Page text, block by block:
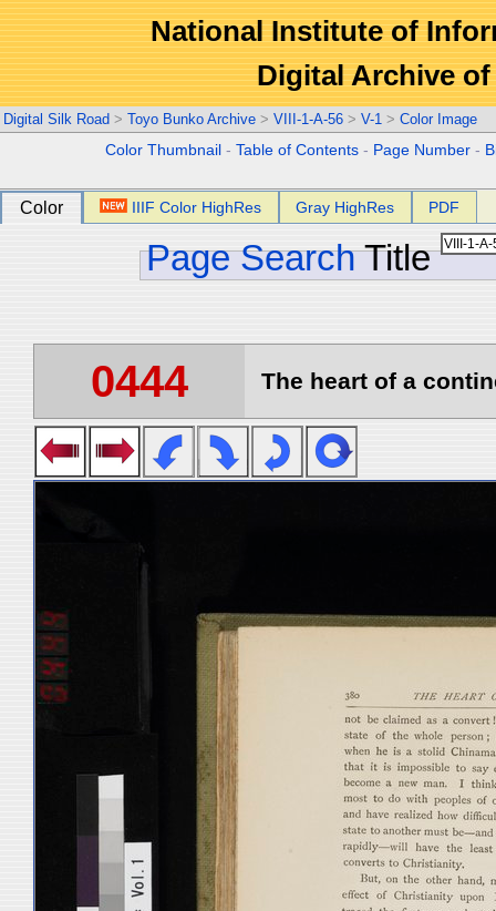
National Institute of
Digital Archive
Digital Silk Road > Toyo Bunko Archive > VIII-1-A-56 > V-1 > Color Image
Color Thumbnail -Table of Contents - Page Number -
Color IIIF Color HighRes Gray HighRes PDF
Page Search Title
0444 The heart of a